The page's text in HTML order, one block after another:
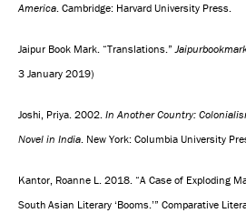
America. Cambridge: Harvard University Press.
Jaipur Book Mark. “Translations.”
3 January 2019)
Joshi, Priya. 2002. In Another Country:
Novel in India. New York: Columbia University
Kantor, Roanne L. 2018. “A Case of Exploding
South Asian Literary ‘Booms.’” Comparative